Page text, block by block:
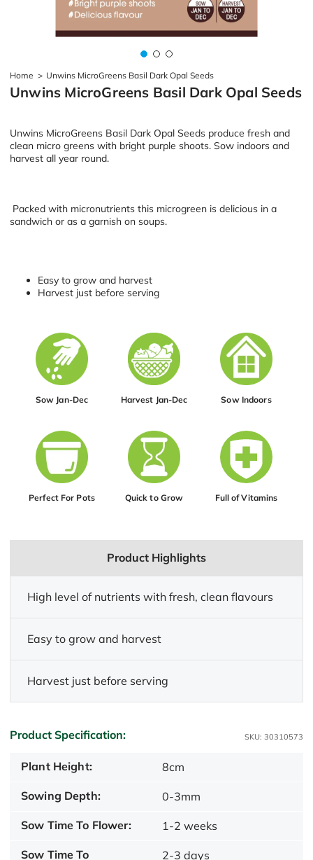
Home > Unwins MicroGreens Basil Dark Opal Seeds
Unwins MicroGreens Basil Dark Opal Seeds
Unwins MicroGreens Basil Dark Opal Seeds produce fresh and
clean micro greens with bright purple shoots. Sow indoors and
harvest all year round.
Packed with micronutrients this microgreen is delicious in a
sandwich or as a garnish on soups.
Easy to grow and harvest
Harvest just before serving
Sow Jan-Dec Harvest Jan-Dec Sow Indoors
Perfect For Pots Quick to Grow Full of Vitamins
Product Highlights
High level of nutrients with fresh, clean flavours
Easy to grow and harvest
Harvest just before serving
Product Specification: SKU: 30310573
Plant Height: 8cm
Sowing Depth: 0-3mm
Sow Time To Flower: 1-2 weeks
Sow Time To
2-3 days